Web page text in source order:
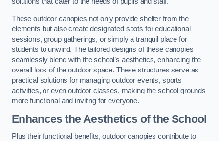
These outdoor canopies not only provide shelter from the
elements but also create designated spots for educational
sessions, group gatherings, or simply a tranquil place for
students to unwind. The tailored designs of these canopies
seamlessly blend with the school’s aesthetics, enhancing the
overall look of the outdoor space. These structures serve as
practical solutions for managing outdoor events, sports
activities, or even outdoor classes, making the school grounds
more functional and inviting for everyone.
Enhances the Aesthetics of the School
Plus their functional benefits, outdoor canopies contribute to